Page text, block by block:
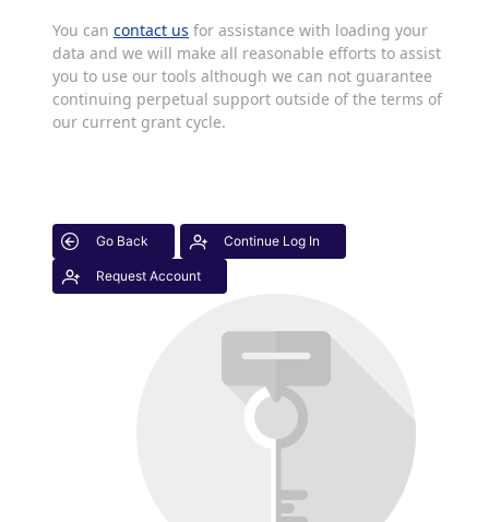
You can contact us for assistance with loading your
data and we will make all reasonable efforts to assist
you to use our tools although we can not guarantee
continuing perpetual support outside of the terms of
our current grant cycle.
Go Back Continue Log In
Request Account